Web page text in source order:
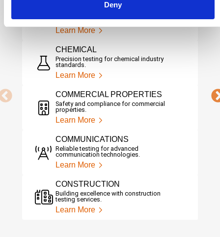
Deny
AUTOMOTIVE
testing.
Learn More
CHEMICAL
Precision testing for chemical industry
standards.
Learn More
COMMERCIAL PROPERTIES
Safety and compliance for commercial
properties.
Learn More
COMMUNICATIONS
Reliable testing for advanced
communication technologies.
Learn More
CONSTRUCTION
Building excellence with construction
testing services.
Learn More